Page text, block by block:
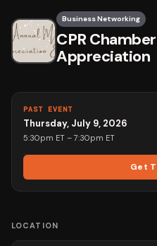
Business Networking
CPR
Appreciation
PAST EVENT
Thursday, July 9, 2026
5:30pm ET – 7:30pm ET
Get
LOCATION